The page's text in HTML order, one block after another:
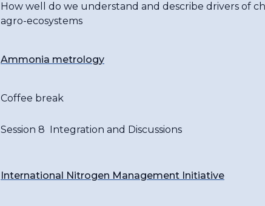
How well do we understand and describe drivers of
agro-ecosystems
Ammonia metrology
Coffee break
Session 8 Integration and Discussions
International Nitrogen Management Initiative